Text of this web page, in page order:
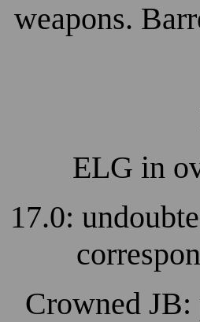
weapons.
ELG in
17.0:
Crowned JB: